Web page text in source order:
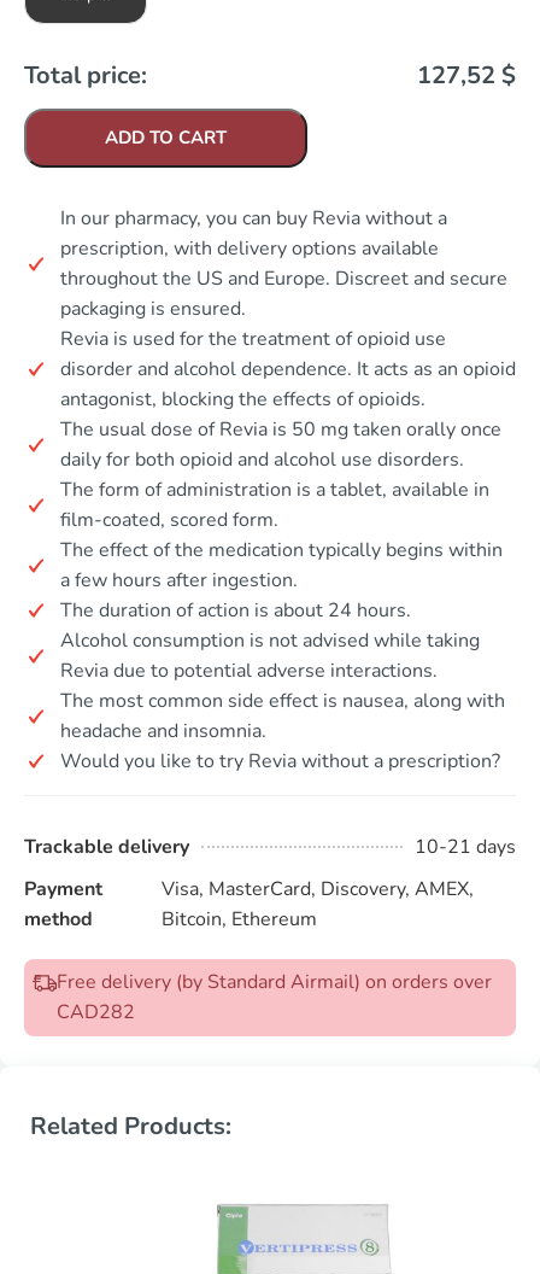
Total price: 127,52 $
ADD TO CART
In our pharmacy, you can buy Revia without a
prescription, with delivery options available
throughout the US and Europe. Discreet and secure
packaging is ensured.
Revia is used for the treatment of opioid use
disorder and alcohol dependence. It acts as an opioid
antagonist, blocking the effects of opioids.
The usual dose of Revia is 50 mg taken orally once
daily for both opioid and alcohol use disorders.
The form of administration is a tablet, available in
film-coated, scored form.
The effect of the medication typically begins within
a few hours after ingestion.
The duration of action is about 24 hours.
Alcohol consumption is not advised while taking
Revia due to potential adverse interactions.
The most common side effect is nausea, along with
headache and insomnia.
Would you like to try Revia without a prescription?
Trackable delivery
10-21 days
Payment
method
Visa, MasterCard, Discovery, AMEX,
Bitcoin, Ethereum
Free delivery (by Standard Airmail) on orders over
CAD282
Related Products: